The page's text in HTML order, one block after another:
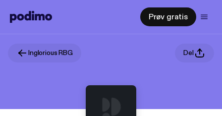
Prøv gratis
Inglorious RBG Del